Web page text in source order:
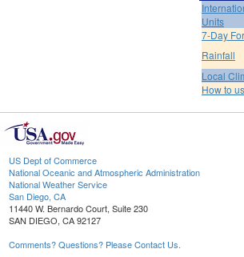
Units
7-Day
Rainfall
Local
How to
US Dept of Commerce
National Oceanic and Atmospheric Administration
National Weather Service
San Diego, CA
11440 W. Bernardo Court, Suite 230
SAN DIEGO, CA 92127
Comments? Questions? Please Contact Us.